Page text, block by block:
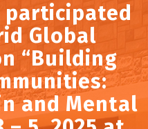
participated
Global
“Building
and Mental